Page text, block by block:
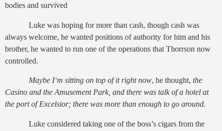
bodies and survived
Luke was hoping for more than cash, though cash was
always welcome, he wanted positions of authority for him and his
brother, he wanted to run one of the operations that Thorrson now
controlled.
Maybe I‘m sitting on top of it right now, he thought, the
Casino and the Amusement Park, and there was talk of a hotel at
the port of Excelsior; there was more than enough to go around.
Luke considered taking one of the boss’s cigars from the